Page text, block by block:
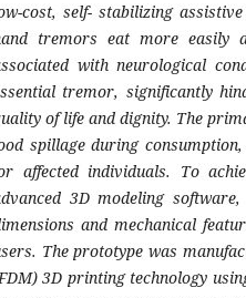
cost, self- stabilizing
tremors eat more easily
with neurological
tremor, significantly
of life and dignity. The
spillage during
affected individuals. To
3D modeling
and mechanical
The prototype was
3D printing technology